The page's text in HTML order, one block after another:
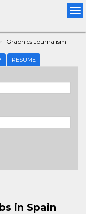
Graphics Journalism
RESUME
in Spain